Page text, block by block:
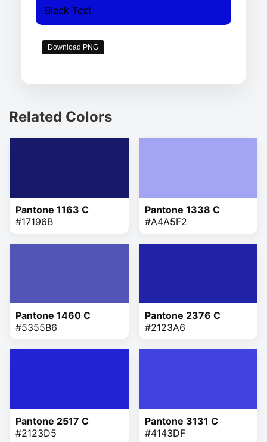
Black Text
Download PNG
Related Colors
Pantone 1163 C
#17196B
Pantone 1338 C
#A4A5F2
Pantone 1460 C
#5355B6
Pantone 2376 C
#2123A6
Pantone 2517 C
#2123D5
Pantone 3131 C
#4143DF